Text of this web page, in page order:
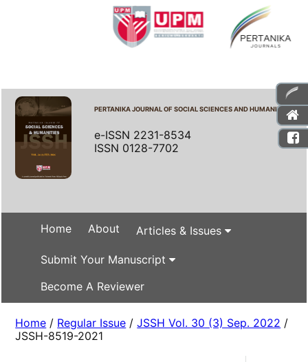
PERTANIKA JOURNAL OF SOCIAL SCIENCES AND HUMANITIES
e-ISSN 2231-8534
ISSN 0128-7702
Home About Articles & Issues
Submit Your Manuscript
Become A Reviewer
Home / Regular Issue /JSSH Vol. 30 (3) Sep. 2022 /
JSSH-8519-2021